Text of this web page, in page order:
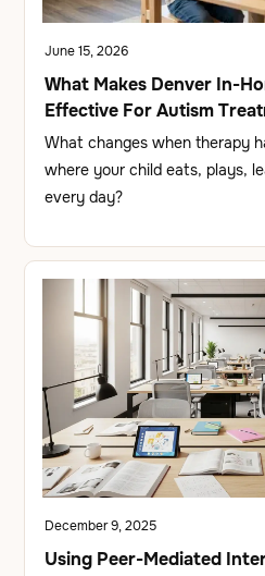
June 15, 2026
What Makes Denver In-
Effective For Autism
What changes when therapy
where your child eats, plays,
every day?
December 9, 2025
Using Peer-Mediated